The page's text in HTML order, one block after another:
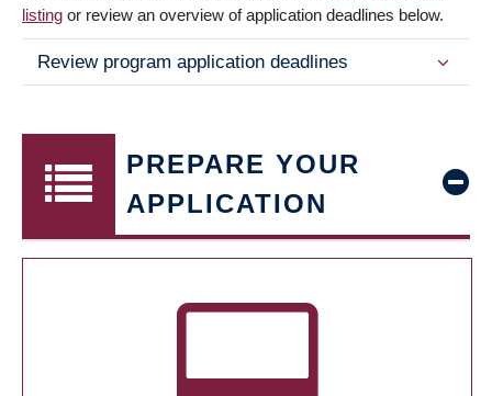
listing or review an overview of application deadlines below.
Review program application deadlines
PREPARE YOUR
APPLICATION